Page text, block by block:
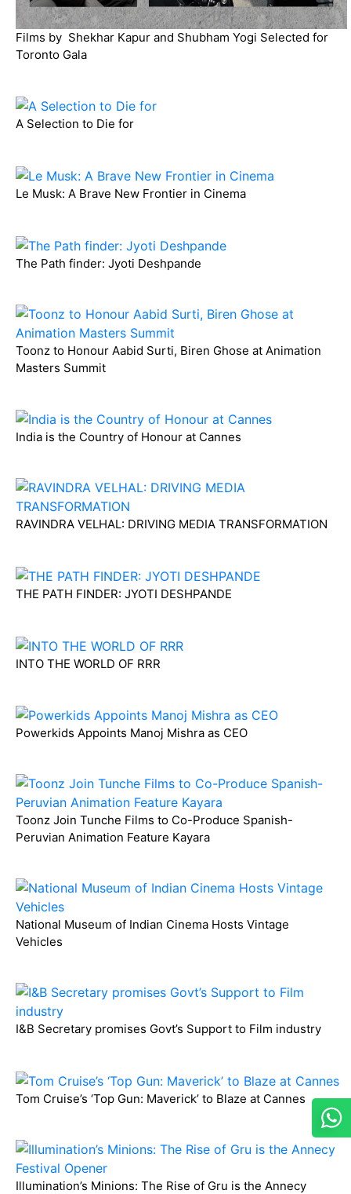
Films by Shekhar Kapur and Shubham Yogi Selected for
Toronto Gala
A Selection to Die for
Le Musk: A Brave New Frontier in Cinema
The Path finder: Jyoti Deshpande
Toonz to Honour Aabid Surti, Biren Ghose at Animation
Masters Summit
India is the Country of Honour at Cannes
RAVINDRA VELHAL: DRIVING MEDIA TRANSFORMATION
THE PATH FINDER: JYOTI DESHPANDE
INTO THE WORLD OF RRR
Powerkids Appoints Manoj Mishra as CEO
Toonz Join Tunche Films to Co-Produce Spanish-
Peruvian Animation Feature Kayara
National Museum of Indian Cinema Hosts Vintage
Vehicles
I&B Secretary promises Govt’s Support to Film industry
Tom Cruise’s ‘Top Gun: Maverick’ to Blaze at Cannes
Illumination’s Minions: The Rise of Gru is the Annecy